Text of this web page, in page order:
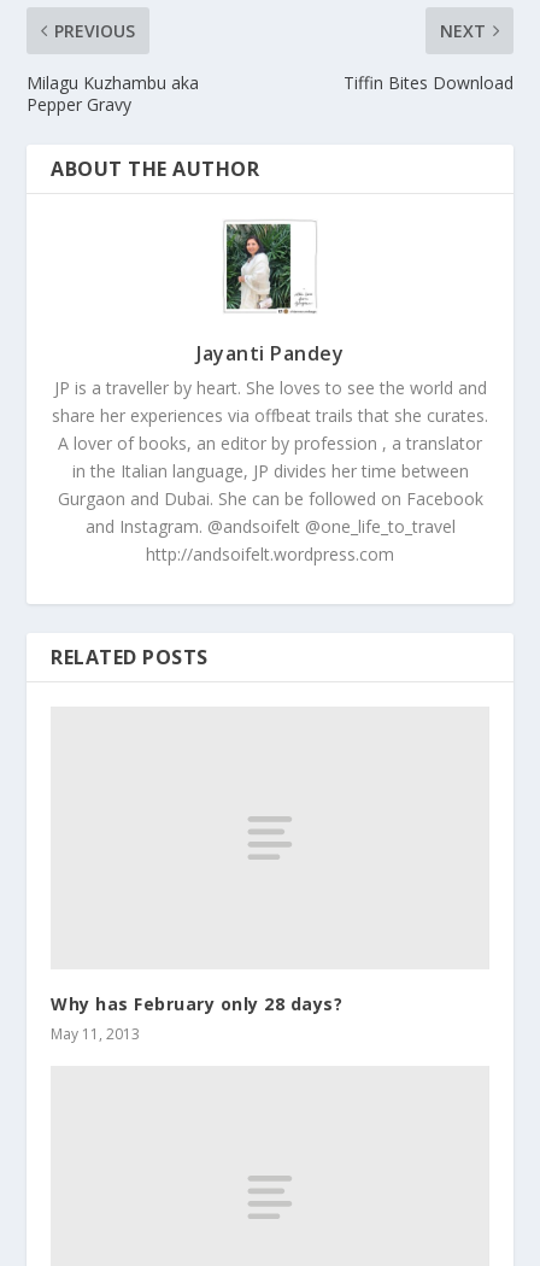
PREVIOUS
Milagu Kuzhambu aka
Pepper Gravy
NEXT
Tiffin Bites Download
ABOUT THE AUTHOR
Jayanti Pandey
JP is a traveller by heart. She loves to see the world and
share her experiences via offbeat trails that she curates.
A lover of books, an editor by profession , a translator
in the Italian language, JP divides her time between
Gurgaon and Dubai. She can be followed on Facebook
and Instagram. @andsoifelt @one_life_to_travel
http://andsoifelt.wordpress.com
RELATED POSTS
Why has February only 28 days?
May 11, 2013